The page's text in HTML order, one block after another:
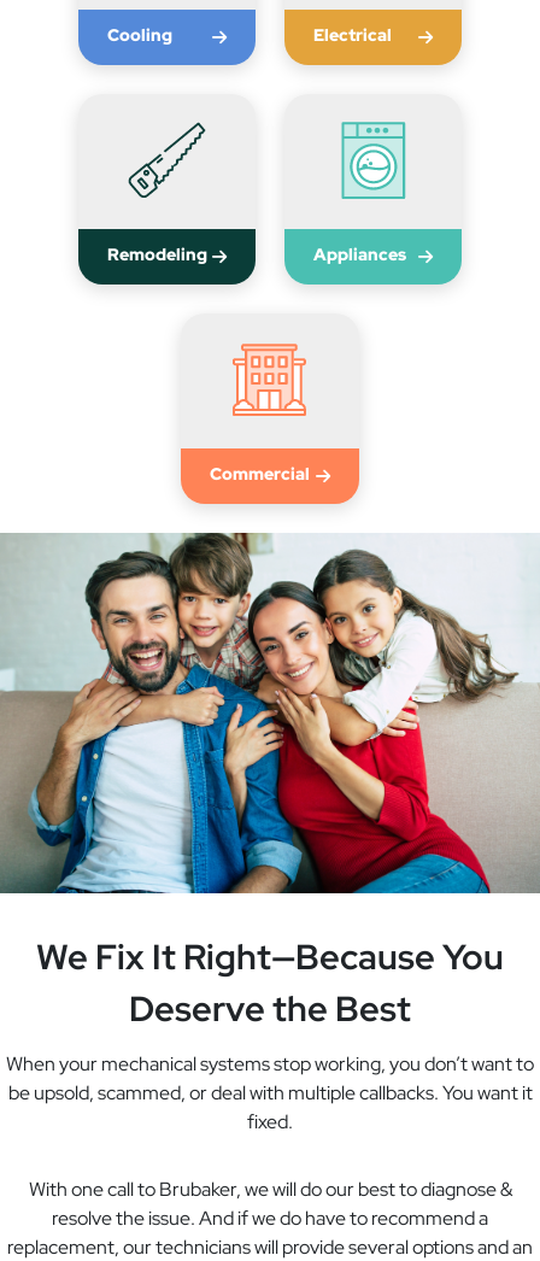
Cooling Electrical
Remodeling Appliances
Commercial
We Fix It Right—Because You
Deserve the Best
When your mechanical systems stop working, you don’t want to
be upsold, scammed, or deal with multiple callbacks. You want it
fixed.
With one call to Brubaker, we will do our best to diagnose &
resolve the issue. And if we do have to recommend a
replacement, our technicians will provide several options and an